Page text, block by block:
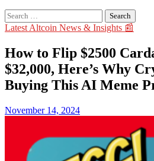
Search
for:
Latest Altcoin News & Insights 📰
How to Flip $2500
$32,000, Here’s Why
Buying This AI Meme
November 14, 2024